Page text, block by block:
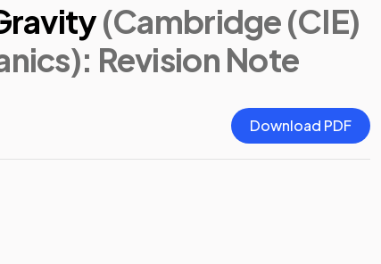
(Cambridge (CIE)
: Revision Note
Download PDF